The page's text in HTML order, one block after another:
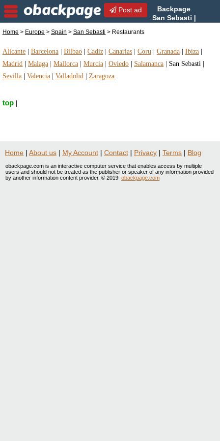
Post ad
Backpage
San Sebasti |
Restaurants in San Sebasti, Spain
Home > Europe > Spain > San Sebasti > Restaurants
Alicante Barcelona Bilbao Cadiz Canarias Coru Granada Ibiza
Madrid
Malaga Mallorca Murcia Oviedo Salamanca San Sebasti
Sevilla
Valencia Valladolid Zaragoza
top
Home | About us | My Account | Contact | Privacy | Terms | Blog
obackpage.com is an interactive computer service that enables access by multiple
users and should not be treated as the publisher or speaker of any information provided
by another information content provider. © 2019 obackpage.com